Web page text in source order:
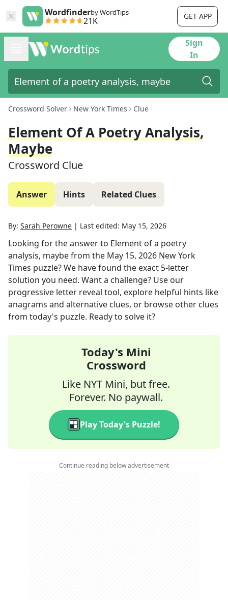
Wordfinderby WordTips
21K GET APP
Sign
In
Crossword Solver New York Times Clue
Element Of A Poetry Analysis,
Maybe
Crossword Clue
Answer Hints Related Clues
By: Sarah Perowne | Last edited: May 15, 2026
Looking for the answer to Element of a poetry
analysis, maybefrom the May 15, 2026 New York
Times puzzle? We have found the exact 5-letter
solution you need. Want a challenge? Use our
progressive letter reveal tool, explore helpful hints like
anagrams and alternative clues, or browse other clues
from today's puzzle. Ready to solve it?
Today's Mini
Crossword
Like NYT Mini, but free.
Forever. No paywall.
Play Today's Puzzle!
Continue reading below advertisement